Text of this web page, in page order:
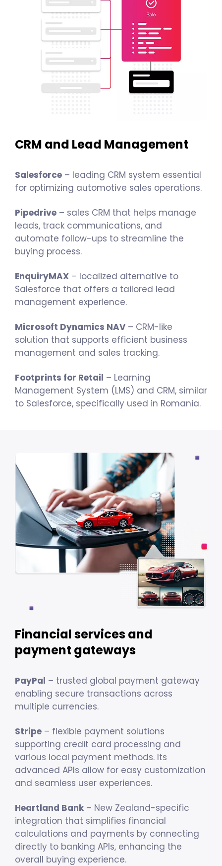
CRM and Lead Management
Salesforce – leading CRM system essential
for optimizing automotive sales operations.
Pipedrive – sales CRM that helps manage
leads, track communications, and
automate follow-ups to streamline the
buying process.
EnquiryMAX – localized alternative to
Salesforce that offers a tailored lead
management experience.
Microsoft Dynamics NAV – CRM-like
solution that supports efficient business
management and sales tracking.
Footprints for Retail – Learning
Management System (LMS) and CRM, similar
to Salesforce, specifically used in Romania.
Financial services and
payment gateways
PayPal – trusted global payment gateway
enabling secure transactions across
multiple currencies.
Stripe – flexible payment solutions
supporting credit card processing and
various local payment methods. Its
advanced APIs allow for easy customization
and seamless user experiences.
Heartland Bank – New Zealand-specific
integration that simplifies financial
calculations and payments by connecting
directly to banking APIs, enhancing the
overall buying experience.